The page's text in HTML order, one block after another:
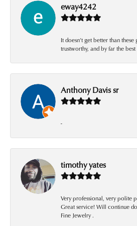
eway4242
It doesn’t get better than
trustworthy, and by far the
Anthony Davis sr
-
timothy yates
Very professional, very polite
Great service! Will continue
Fine Jewelry .